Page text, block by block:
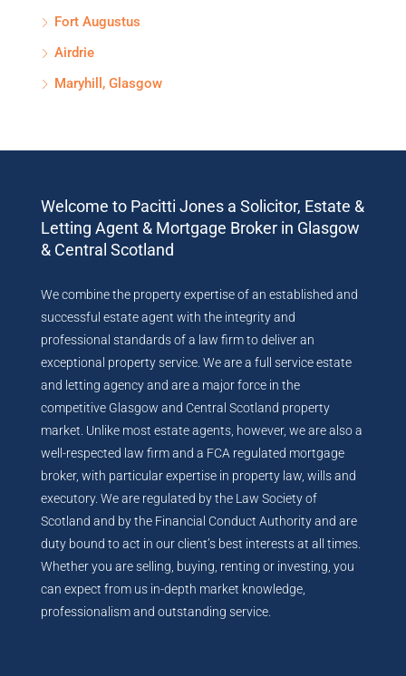
Fort Augustus
Airdrie
Maryhill, Glasgow
Welcome to Pacitti Jones a Solicitor, Estate &
Letting Agent & Mortgage Broker in Glasgow
& Central Scotland
We combine the property expertise of an established and
successful estate agent with the integrity and
professional standards of a law firm to deliver an
exceptional property service. We are a full service estate
and letting agency and are a major force in the
competitive Glasgow and Central Scotland property
market. Unlike most estate agents, however, we are also a
well-respected law firm and a FCA regulated mortgage
broker, with particular expertise in property law, wills and
executory. We are regulated by the Law Society of
Scotland and by the Financial Conduct Authority and are
duty bound to act in our client’s best interests at all times.
Whether you are selling, buying, renting or investing, you
can expect from us in-depth market knowledge,
professionalism and outstanding service.